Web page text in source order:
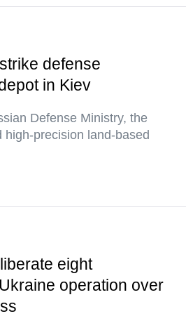
defense
in Kiev
Defense Ministry, the
precision land-based
eight
operation over